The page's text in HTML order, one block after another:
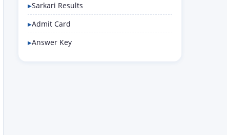
Sarkari Results
Admit Card
Answer Key